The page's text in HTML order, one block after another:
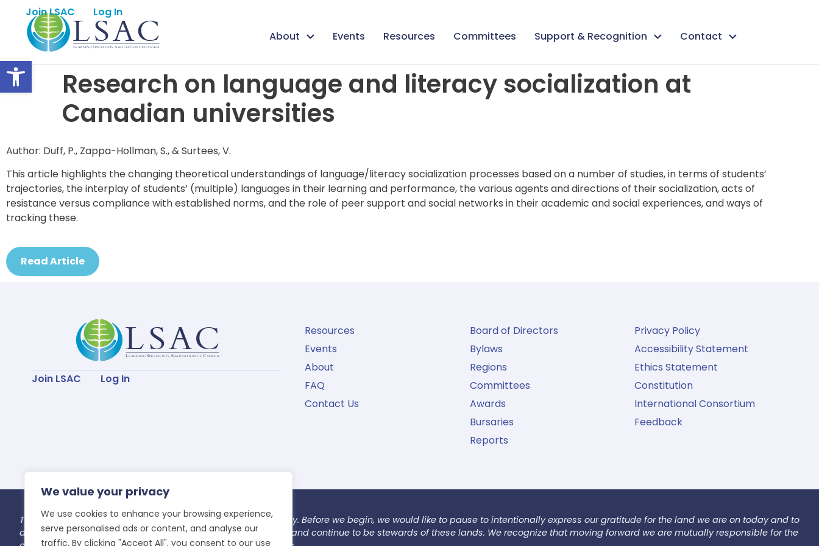
Open toolbar
We value your privacy
We use cookies to enhance your browsing experience,
serve personalised ads or content, and analyse our
traffic. By clicking "Accept All", you consent to our use
Join LSAC
Log In
About
Events Resources Committees Support & Recognition Contact
Research on language and literacy socialization at
Canadian universities
Author: Duff, P., Zappa-Hollman, S., & Surtees, V.
This article highlights the changing theoretical understandings of language/literacy socialization processes based on a number of studies, in terms of students’
trajectories, the interplay of students’ (multiple) languages in their learning and performance, the various agents and directions of their socialization, acts of
resistance versus compliance with established norms, and the role of peer support and social networks in their academic and social experiences, and ways of
tracking these.
Read Article
Join LSAC Log In
Resources
Events
About
FAQ
Contact Us
Board of Directors
Bylaws
Regions
Committees
Awards
Bursaries
Reports
Privacy Policy
Accessibility Statement
Ethics Statement
Constitution
International Consortium
Feedback
Thank you for taking the time to join our LSAC community today. Before we begin, we would like to pause to intentionally express our gratitude for the land we are on today and to
all the Indigenous Peoples past, present and future that have and continue to be stewards of these lands. We recognize that moving forward we are mutually responsible for the